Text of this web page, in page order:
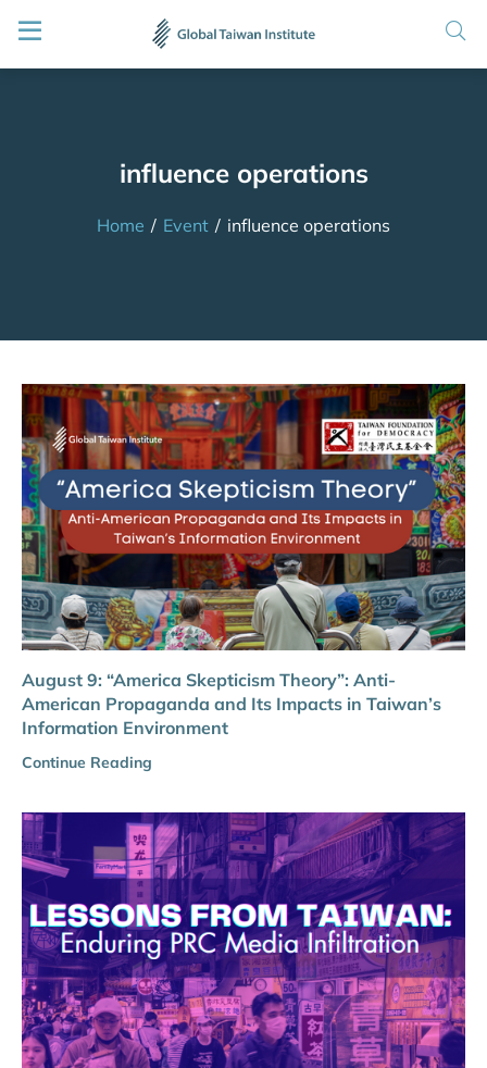
influence operations
Home / Event / influence operations
August 9: “America Skepticism Theory”: Anti-
American Propaganda and Its Impacts in Taiwan’s
Information Environment
Continue Reading